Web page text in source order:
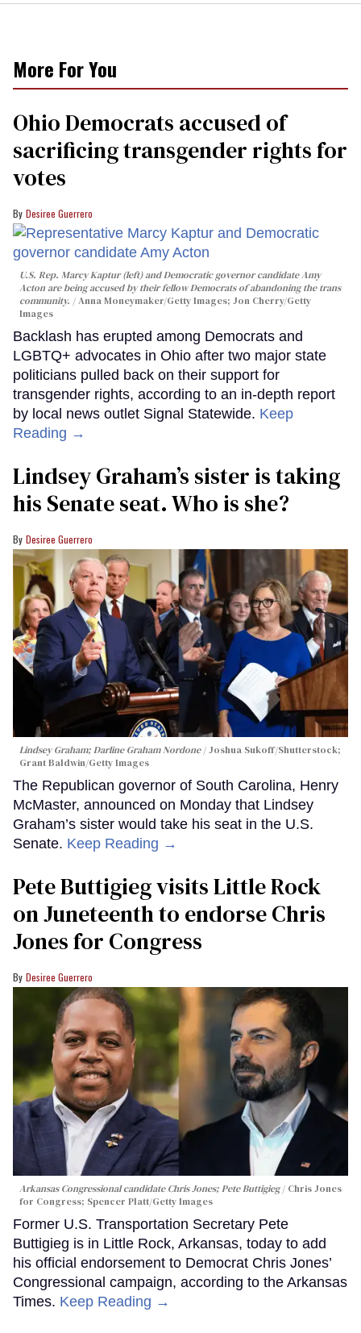
More For You
Ohio Democrats accused of
sacrificing transgender rights for
votes
Desiree Guerrero
U.S. Rep. Marcy Kaptur (left) and Democratic governor candidate Amy
Acton are being accused by their fellow Democrats of abandoning the trans
community.
Anna Moneymaker/Getty Images; Jon Cherry/Getty
Images
Backlash has erupted among Democrats and
LGBTQ+ advocates in Ohio after two major state
politicians pulled back on their support for
transgender rights, according to an in-depth report
by local news outlet Signal Statewide. Keep
Reading →
Lindsey Graham’s sister is taking
his Senate seat. Who is she?
Desiree Guerrero
Lindsey Graham; Darline Graham Nordone
Joshua Sukoff/Shutterstock;
Grant Baldwin/Getty Images
The Republican governor of South Carolina, Henry
McMaster, announced on Monday that Lindsey
Graham’s sister would take his seat in the U.S.
Senate. Keep Reading →
Pete Buttigieg visits Little Rock
on Juneteenth to endorse Chris
Jones for Congress
Desiree Guerrero
Arkansas Congressional candidate Chris Jones; Pete Buttigieg
Chris Jones
for Congress; Spencer Platt/Getty Images
Former U.S. Transportation Secretary Pete
Buttigieg is in Little Rock, Arkansas, today to add
his official endorsement to Democrat Chris Jones’
Congressional campaign, according to the Arkansas
Times. Keep Reading →